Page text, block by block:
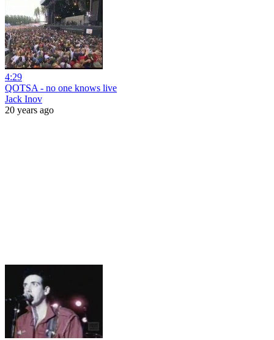
4:29
QOTSA - no one knows live
Jack Inov
20 years ago